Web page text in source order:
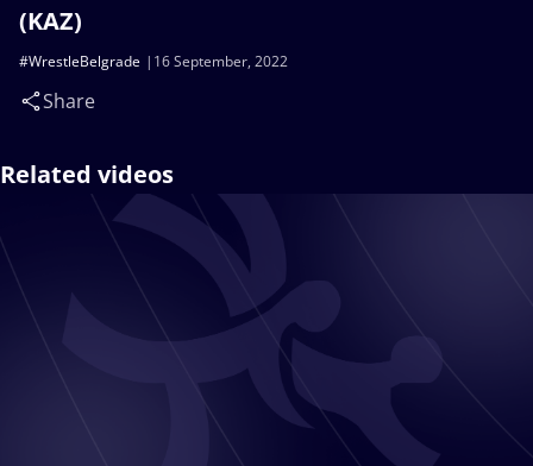
(KAZ)
16 September, 2022
#WrestleBelgrade
Share
Related videos